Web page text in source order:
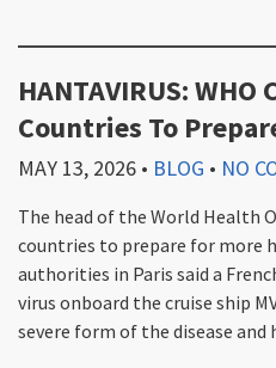
HANTAVIRUS: WHO
Countries To
MAY 13, 2026 • BLOG • NO
The head of the World Health
countries to prepare for more
authorities in Paris said a
virus onboard the cruise ship
severe form of the disease